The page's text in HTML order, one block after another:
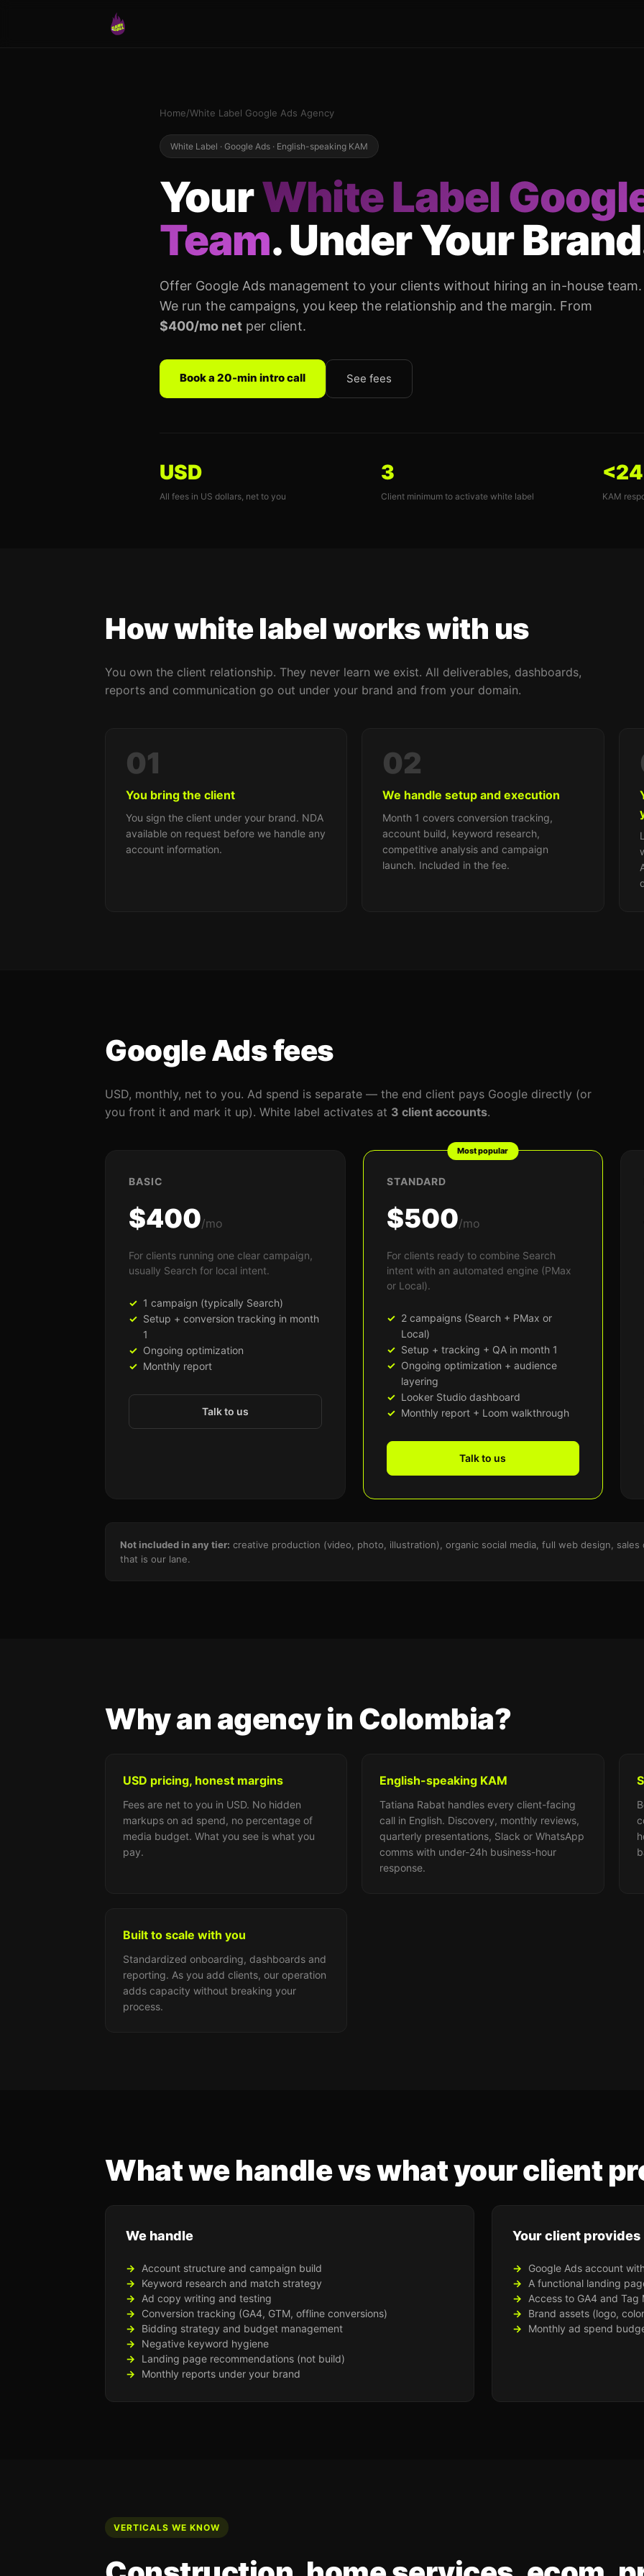
Home/White Label Google Ads Agency
White Label · Google Ads · English-speaking KAM
YourWhite Label
Team. Under Your
Offer Google Ads management to your clients without hiring an in-house team.
We run the campaigns, you keep the relationship and the margin. From
$400/mo net per client.
Book a 20-min intro call See fees
USD
All fees in US dollars, net to you
3
Client minimum to activate white label KAM
How white label works with us
You own the client relationship. They never learn we exist. All deliverables, dashboards,
reports and communication go out under your brand and from your domain.
01
You bring the client
You sign the client under your brand. NDA
available on request before we handle any
account information.
02
We handle setup and execution
Month 1 covers conversion tracking,
account build, keyword research,
competitive analysis and campaign
launch. Included in the fee.
Google Ads fees
USD, monthly, net to you. Ad spend is separate — the end client pays Google directly (or
you front it and mark it up). White label activates at 3 client accounts.
BASIC
$400/mo
For clients running one clear campaign,
usually Search for local intent.
1 campaign (typically Search)
Setup + conversion tracking in month
1
Ongoing optimization
Monthly report
Talk to us
Most popular
STANDARD
$500/mo
For clients ready to combine Search
intent with an automated engine (PMax
or Local).
2 campaigns (Search + PMax or
Local)
Setup + tracking + QA in month 1
Ongoing optimization + audience
layering
Looker Studio dashboard
Monthly report + Loom walkthrough
Talk to us
Not included in any tier: creative production (video, photo, illustration), organic social media, full web design,
that is our lane.
Why an agency in Colombia?
USD pricing, honest margins
Fees are net to you in USD. No hidden
markups on ad spend, no percentage of
media budget. What you see is what you
pay.
English-speaking KAM
Tatiana Rabat handles every client-facing
call in English. Discovery, monthly reviews,
quarterly presentations, Slack or WhatsApp
comms with under-24h business-hour
response.
Built to scale with you
Standardized onboarding, dashboards and
reporting. As you add clients, our operation
adds capacity without breaking your
process.
What we handle vs what your client
We handle
Account structure and campaign build
Keyword research and match strategy
Ad copy writing and testing
Conversion tracking (GA4, GTM, offline conversions)
Bidding strategy and budget management
Negative keyword hygiene
Landing page recommendations (not build)
Monthly reports under your brand
Your client provides
Google Ads account
A functional landing
Access to GA4 and Tag
Brand assets (logo,
Monthly ad spend
VERTICALS WE KNOW